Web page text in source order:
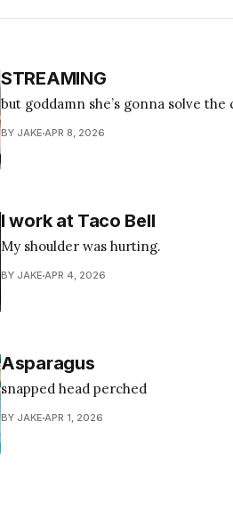
STREAMING
but goddamn she’s gonna solve
BY JAKE APR 8, 2026
I work at Taco Bell
My shoulder was hurting.
BY JAKE APR 4, 2026
Asparagus
snapped head perched
BY JAKE APR 1, 2026